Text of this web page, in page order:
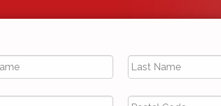
*
Last
Name *
*
Postal